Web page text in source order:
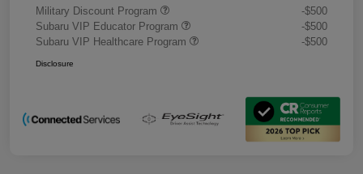
Military Discount Program
-$500
Subaru VIP Educator Program
-$500
Subaru VIP Healthcare Program
-$500
Disclosure